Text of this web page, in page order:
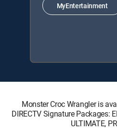
MyEntertainment
Monster Croc Wrangler is
DIRECTV Signature Packages:
ULTIMATE,